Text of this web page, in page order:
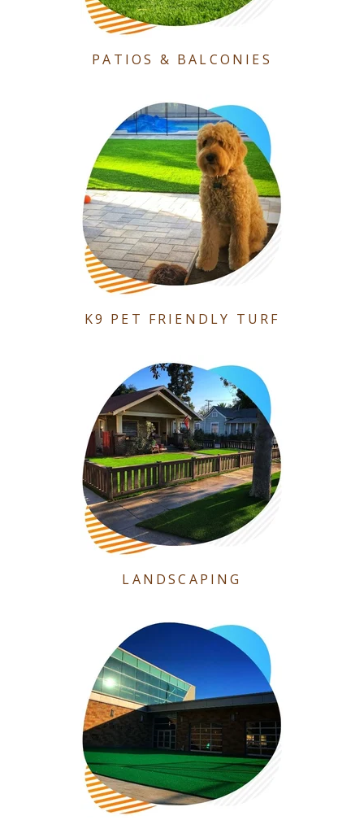
PATIOS & BALCONIES
K9 PET FRIENDLY TURF
LANDSCAPING